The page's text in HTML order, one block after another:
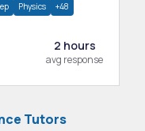
Physics +48
2 hours
avg response
Tutors